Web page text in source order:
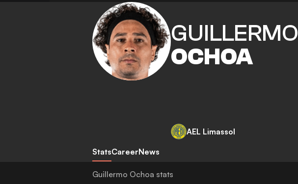
GUILLERMO
OCHOA
AEL Limassol
StatsCareerNews
Guillermo Ochoa stats